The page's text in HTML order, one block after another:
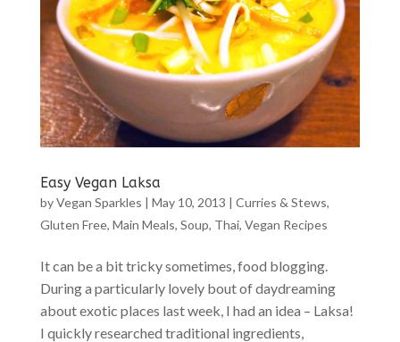
Easy Vegan Laksa
byVegan Sparkles | May 10, 2013 | Curries & Stews,
Gluten Free, Main Meals, Soup, Thai, Vegan Recipes
It can be a bit tricky sometimes, food blogging.
During a particularly lovely bout of daydreaming
about exotic places last week, I had an idea – Laksa!
I quickly researched traditional ingredients,